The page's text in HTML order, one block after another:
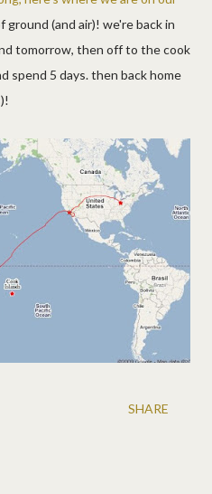
(and air)! we're back in
tomorrow, then off to the cook
spend 5 days. then back home
SHARE